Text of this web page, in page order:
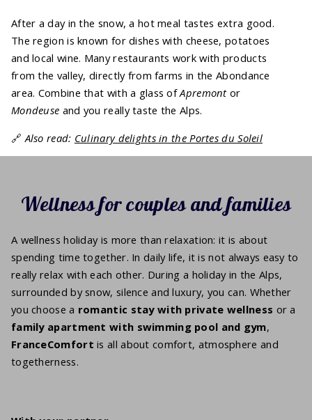
After a day in the snow, a hot meal tastes extra good.
The region is known for dishes with cheese, potatoes
and local wine. Many restaurants work with products
from the valley, directly from farms in the Abondance
area. Combine that with a glass ofApremontor
Mondeuse and you really taste the Alps.
🔗 Also read: Culinary delights in the Portes du Soleil
Wellness for couples and families
A wellness holiday is more than relaxation: it is about
spending time together. In daily life, it is not always easy to
really relax with each other. During a holiday in the Alps,
surrounded by snow, silence and luxury, you can. Whether
you choose a romantic stay with private wellness or a
family apartment with swimming pool and gym,
FranceComfort is all about comfort, atmosphere and
togetherness.